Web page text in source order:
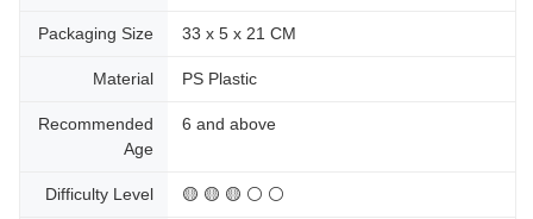
Packaging Size 33 x 5 x 21 CM
Material PS Plastic
Recommended
Age
6 and above
Difficulty Level 🟡 🟡 🟡 ⚪ ⚪